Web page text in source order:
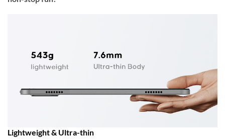
Lightweight & Ultra-thin